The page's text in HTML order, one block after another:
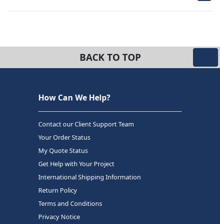
BACK TO TOP
How Can We Help?
Contact our Client Support Team
Your Order Status
My Quote Status
Get Help with Your Project
International Shipping Information
Return Policy
Terms and Conditions
Privacy Notice